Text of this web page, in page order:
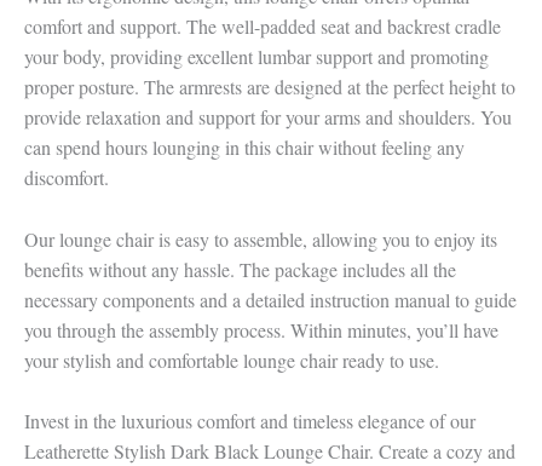
comfort and support. The well-padded seat and backrest cradle
your body, providing excellent lumbar support and promoting
proper posture. The armrests are designed at the perfect height to
provide relaxation and support for your arms and shoulders. You
can spend hours lounging in this chair without feeling any
discomfort.
Our lounge chair is easy to assemble, allowing you to enjoy its
benefits without any hassle. The package includes all the
necessary components and a detailed instruction manual to guide
you through the assembly process. Within minutes, you’ll have
your stylish and comfortable lounge chair ready to use.
Invest in the luxurious comfort and timeless elegance of our
Leatherette Stylish Dark Black Lounge Chair. Create a cozy and